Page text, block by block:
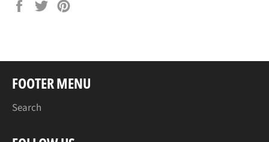
Share
Tweet
FOOTER MENU
Search